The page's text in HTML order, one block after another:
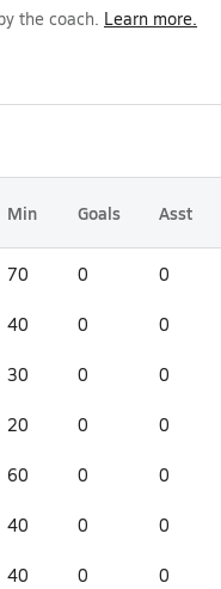
the coach. Learn more.
Min Goals Asst
70 0 0
40 0 0
30 0 0
20 0 0
60 0 0
40 0 0
40 0 0